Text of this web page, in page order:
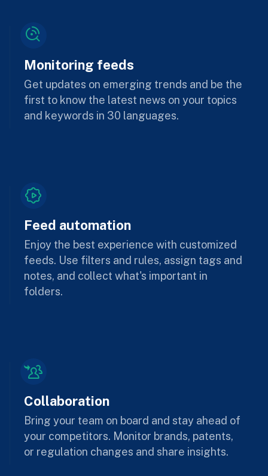
Monitoring feeds
Get updates on emerging trends and be the
first to know the latest news on your topics
and keywords in 30 languages.
Feed automation
Enjoy the best experience with customized
feeds. Use filters and rules, assign tags and
notes, and collect what's important in
folders.
Collaboration
Bring your team on board and stay ahead of
your competitors. Monitor brands, patents,
or regulation changes and share insights.